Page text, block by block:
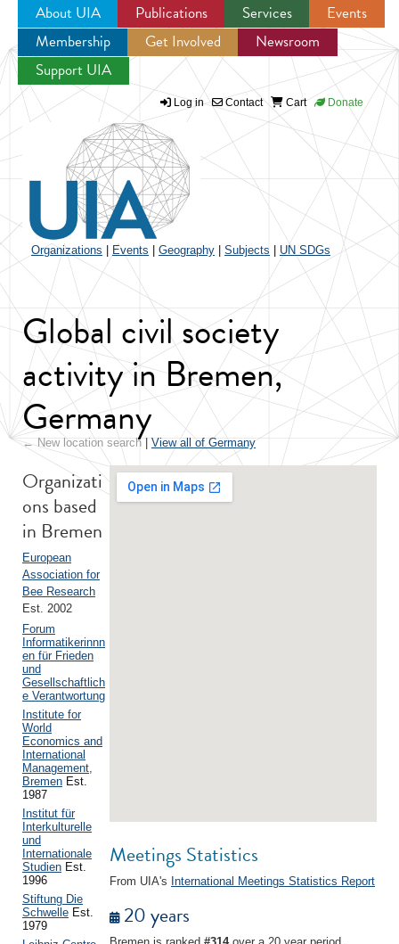
Jump to navigation
About UIA Publications Services
Events
Membership
Get Involved
Newsroom
Support UIA
Log in Contact Cart Donate
Organizations Events Geography Subjects UN SDGs
Global civil society
activity in Bremen,
Germany
← New location search View all of Germany
Meetings Statistics
From UIA's International Meetings Statistics Report
20 years
Organizati
ons based
in Bremen
European
Association for
Bee Research
Est. 2002
Forum
Informatikerinnn
en für Frieden
und
Gesellschaftlich
e Verantwortung
Institute for
World
Economics and
International
Management,
Bremen Est.
1987
Institut für
Interkulturelle
und
Internationale
Studien Est.
1996
Stiftung Die
Schwelle Est.
1979